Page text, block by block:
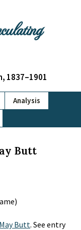
1837–1901
Analysis
Butt
Butt. See entry